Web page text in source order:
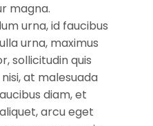
magna.
urna, id faucibus
urna, maximus
sollicitudin quis
at malesuada
diam, et
arcu eget